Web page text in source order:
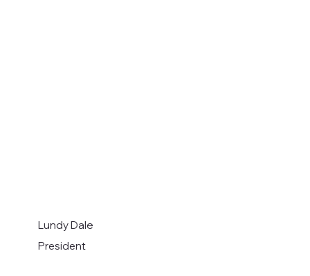
Lundy Dale
President